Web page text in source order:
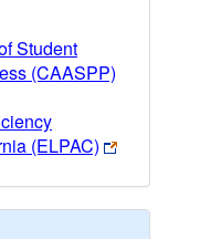
Student
(CAASPP)
(ELPAC)